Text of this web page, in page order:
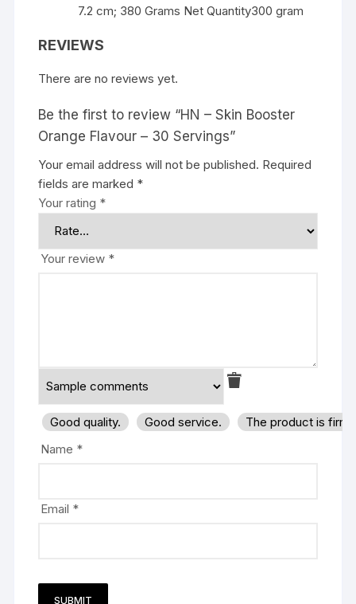
7.2 cm; 380 Grams Net Quantity300 gram
REVIEWS
There are no reviews yet.
Be the first to review “HN – Skin Booster
Orange Flavour – 30 Servings”
Your email address will not be published. Required
fields are marked *
Your rating *
Your review *
Good quality. Good service.
The product is
Name *
Email *